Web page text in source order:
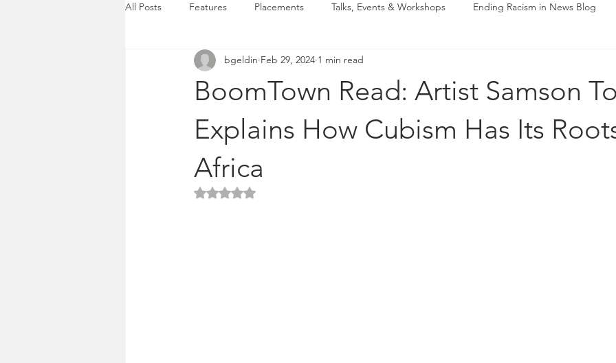
All Posts Features Placements Talks, Events & Workshops Ending Racism in News Blog
Pitches & press releases OSM Placements
BoomTown Read: Artist Samson
Explains How Cubism Has Its
Africa
bgeldin Feb 29, 2024 1 min read
Rated NaN out of 5 stars.